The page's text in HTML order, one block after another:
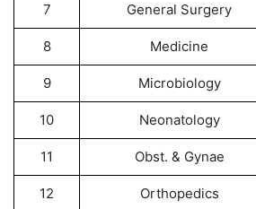
7 General Surgery
8 Medicine
9 Microbiology
10 Neonatology
11 Obst. & Gynae
12 Orthopedics